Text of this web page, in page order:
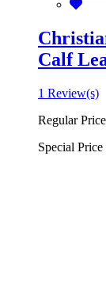
Calf
1 Review(s)
Regular
Special Price